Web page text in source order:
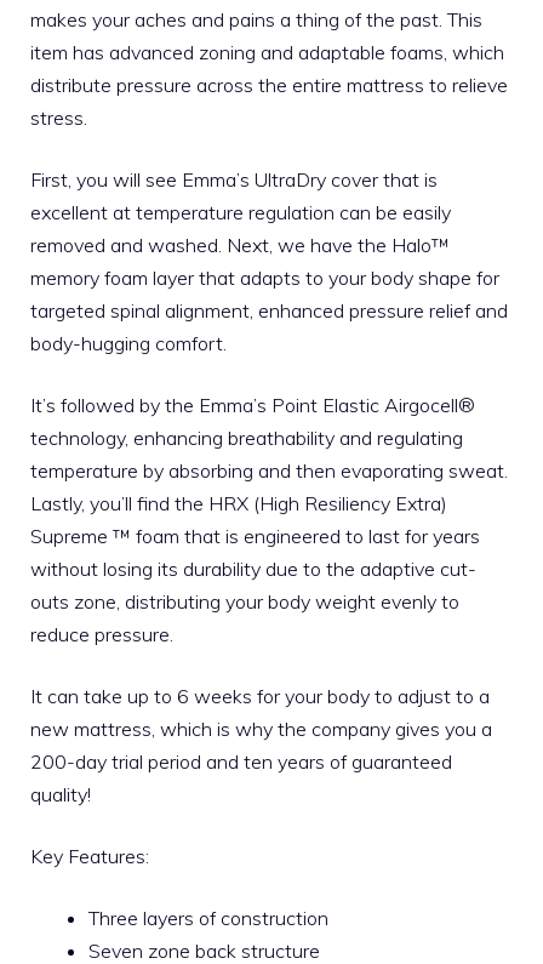
makes your aches and pains a thing of the past. This
item has advanced zoning and adaptable foams, which
distribute pressure across the entire mattress to relieve
stress.
First, you will see Emma’s UltraDry cover that is
excellent at temperature regulation can be easily
removed and washed. Next, we have the Halo™
memory foam layer that adapts to your body shape for
targeted spinal alignment, enhanced pressure relief and
body-hugging comfort.
It’s followed by the Emma’s Point Elastic Airgocell®
technology, enhancing breathability and regulating
temperature by absorbing and then evaporating sweat.
Lastly, you’ll find the HRX (High Resiliency Extra)
Supreme ™ foam that is engineered to last for years
without losing its durability due to the adaptive cut-
outs zone, distributing your body weight evenly to
reduce pressure.
It can take up to 6 weeks for your body to adjust to a
new mattress, which is why the company gives you a
200-day trial period and ten years of guaranteed
quality!
Key Features:
Three layers of construction
Seven zone back structure